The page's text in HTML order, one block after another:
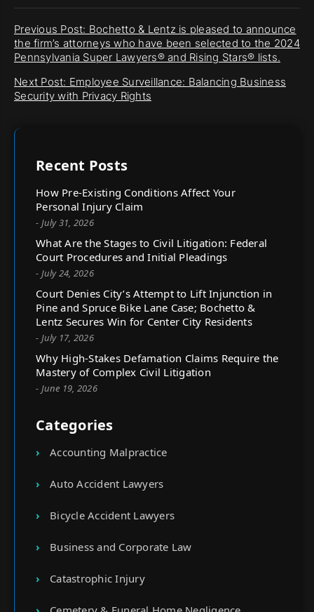
Previous Post: Bochetto & Lentz is pleased to announce
the firm’s attorneys who have been selected to the 2024
Pennsylvania Super Lawyers® and Rising Stars® lists.
Next Post: Employee Surveillance: Balancing Business
Security with Privacy Rights
Recent Posts
How Pre-Existing Conditions Affect Your
Personal Injury Claim
- July 31, 2026
What Are the Stages to Civil Litigation: Federal
Court Procedures and Initial Pleadings
- July 24, 2026
Court Denies City’s Attempt to Lift Injunction in
Pine and Spruce Bike Lane Case; Bochetto &
Lentz Secures Win for Center City Residents
- July 17, 2026
Why High-Stakes Defamation Claims Require the
Mastery of Complex Civil Litigation
- June 19, 2026
Categories
Accounting Malpractice
Auto Accident Lawyers
Bicycle Accident Lawyers
Business and Corporate Law
Catastrophic Injury